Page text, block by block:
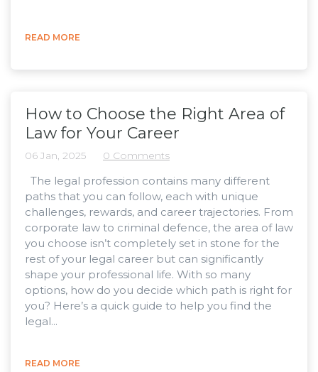
READ MORE
How to Choose the Right Area of
Law for Your Career
06 Jan, 2025 0 Comments
The legal profession contains many different
paths that you can follow, each with unique
challenges, rewards, and career trajectories. From
corporate law to criminal defence, the area of law
you choose isn’t completely set in stone for the
rest of your legal career but can significantly
shape your professional life. With so many
options, how do you decide which path is right for
you? Here’s a quick guide to help you find the
legal...
READ MORE